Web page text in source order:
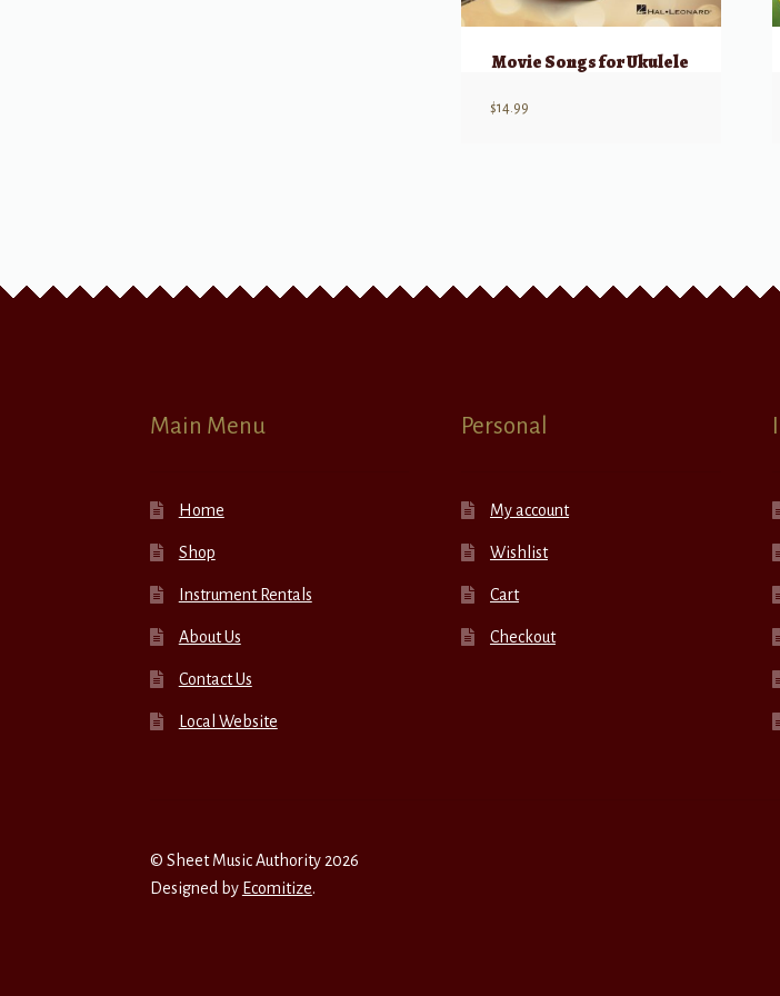
Movie Songs for Ukulele
$14.99
Main Menu
Home
Shop
Instrument Rentals
About Us
Contact Us
Local Website
Personal
My account
Wishlist
Cart
Checkout
© Sheet Music Authority 2026
Designed by Ecomitize.